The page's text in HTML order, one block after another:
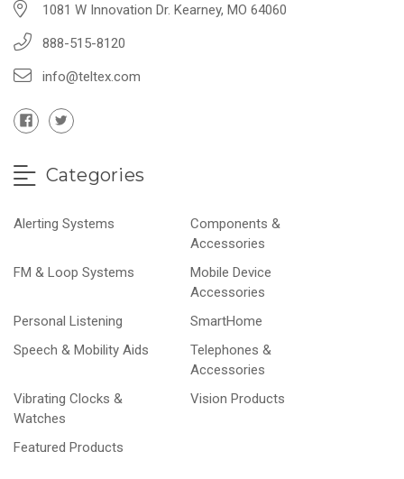
1081 W Innovation Dr. Kearney, MO 64060
888-515-8120
info@teltex.com
Categories
Alerting Systems
Components &
Accessories
FM & Loop Systems
Mobile Device
Accessories
Personal Listening
SmartHome
Speech & Mobility Aids
Telephones &
Accessories
Vibrating Clocks &
Watches
Vision Products
Featured Products